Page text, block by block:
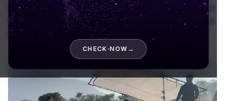
feel cinematic again. We ran a combined photo and ad
film shoot that put the craft, the colour, and the drape
at the centre of the frame.
CHECK NOW →